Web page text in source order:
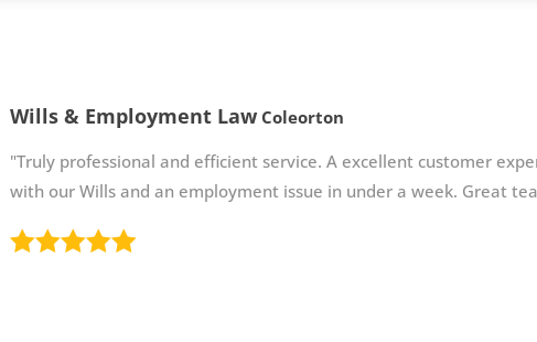
Wills & Employment Law Coleorton
"Truly professional and efficient service. A excellent customer
with our Wills and an employment issue in under a week. Great